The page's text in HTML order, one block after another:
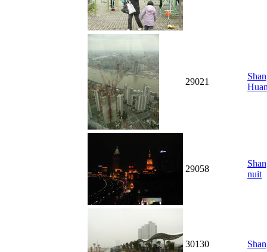
29021
29058
nuit
30130